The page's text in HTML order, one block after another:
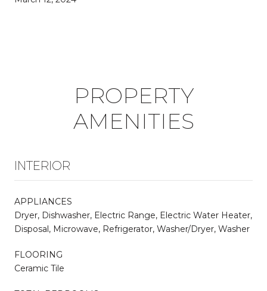
PROPERTY
AMENITIES
INTERIOR
APPLIANCES
Dryer, Dishwasher, Electric Range, Electric Water Heater,
Disposal, Microwave, Refrigerator, Washer/Dryer, Washer
FLOORING
Ceramic Tile